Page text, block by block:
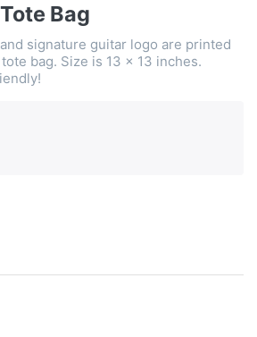
Bag
signature guitar logo are printed
bag. Size is 13 x 13 inches.